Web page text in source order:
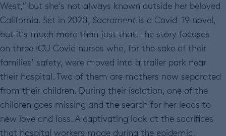
West,” but she’s not always known outside her beloved
California. Set in 2020, Sacrament is a Covid-19 novel,
but it’s much more than just that. The story focuses
on three ICU Covid nurses who, for the sake of their
families’ safety, were moved into a trailer park near
their hospital. Two of them are mothers now separated
from their children. During their isolation, one of the
children goes missing and the search for her leads to
new love and loss. A captivating look at the sacrifices
that hospital workers made during the epidemic.